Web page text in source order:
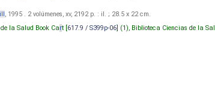
, 1995 . 2 volúmenes, xv, 2192 p. : il. ; 28.5 x 22 cm.
la Salud Book Cart [617.9 / S399p-06] (1), Biblioteca Ciencias de la